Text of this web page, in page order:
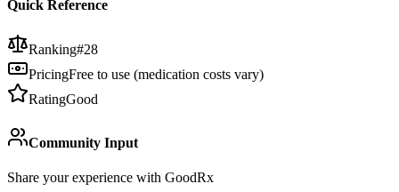
Quick Reference
Ranking#28
PricingFree to use (medication costs vary)
RatingGood
Community Input
Share your experience with GoodRx